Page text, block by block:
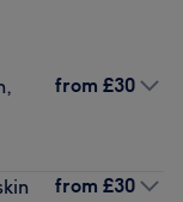
from £30
from £30